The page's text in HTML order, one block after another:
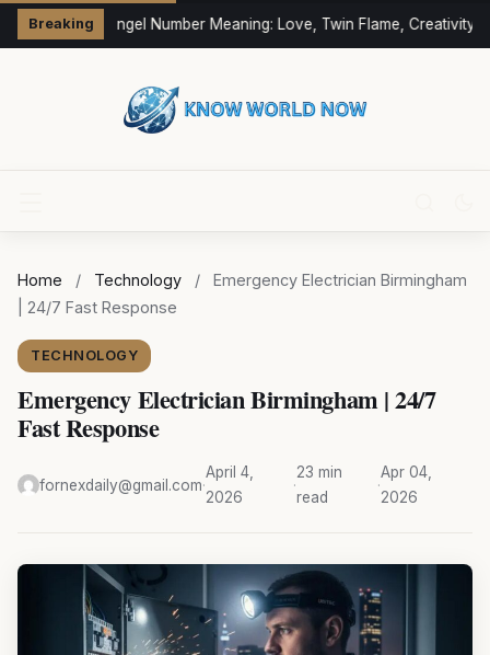
Breaking333 Angel Number Meaning: Love, Twin Flame, Creativity &
Home / Technology /
Emergency Electrician Birmingham
| 24/7 Fast Response
TECHNOLOGY
Emergency Electrician Birmingham | 24/7
Fast Response
fornexdaily@gmail.com·
April 4,
2026
·
23 min
read
·
Apr 04,
2026